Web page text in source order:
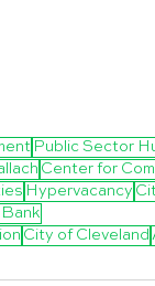
Public Sector
Center for
Hypervacancy
City of Cleveland